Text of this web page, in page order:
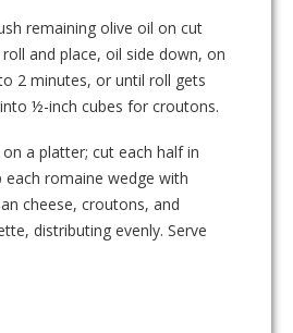
remaining olive oil on cut
and place, oil side down, on
2 minutes, or until roll gets
½-inch cubes for croutons.
a platter; cut each half in
each romaine wedge with
cheese, croutons, and
distributing evenly. Serve